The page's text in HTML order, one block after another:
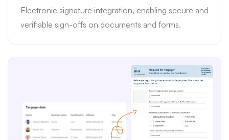
Electronic signature integration, enabling secure and
verifiable sign-offs on documents and forms.